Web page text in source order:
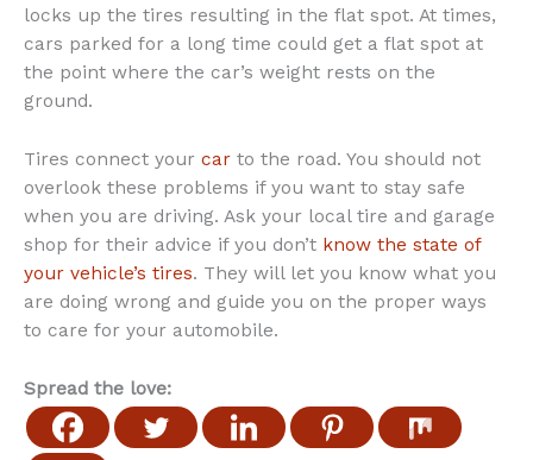
locks up the tires resulting in the flat spot. At times,
cars parked for a long time could get a flat spot at
the point where the car’s weight rests on the
ground.
Tires connect your car to the road. You should not
overlook these problems if you want to stay safe
when you are driving. Ask your local tire and garage
shop for their advice if you don’t know the state of
your vehicle’s tires. They will let you know what you
are doing wrong and guide you on the proper ways
to care for your automobile.
Spread the love: